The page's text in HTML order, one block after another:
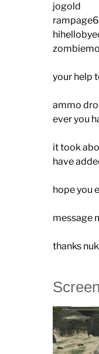
jogold
your help
ammo
ever you
it took
have
hope you
message
thanks